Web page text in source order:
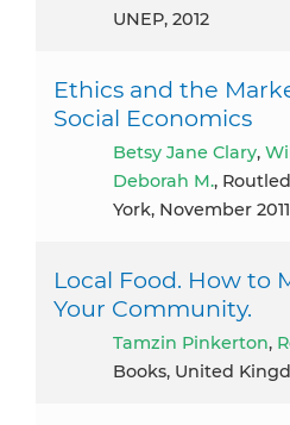
UNEP, 2012
Ethics and the
Social Economics
Betsy Jane Clary,
Deborah M.,
York, November 2011
Local Food. How to
Your Community.
Tamzin Pinkerton,
Books, United